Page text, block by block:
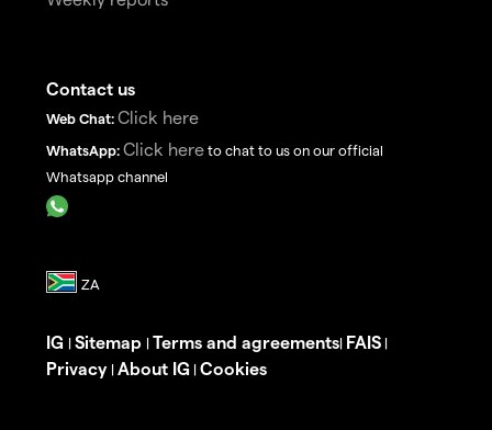
Contact us
Web Chat: Click here
WhatsApp: Click here to chat to us on our official
Whatsapp channel
IG | Sitemap | Terms and agreements| FAIS |
Privacy | About IG | Cookies